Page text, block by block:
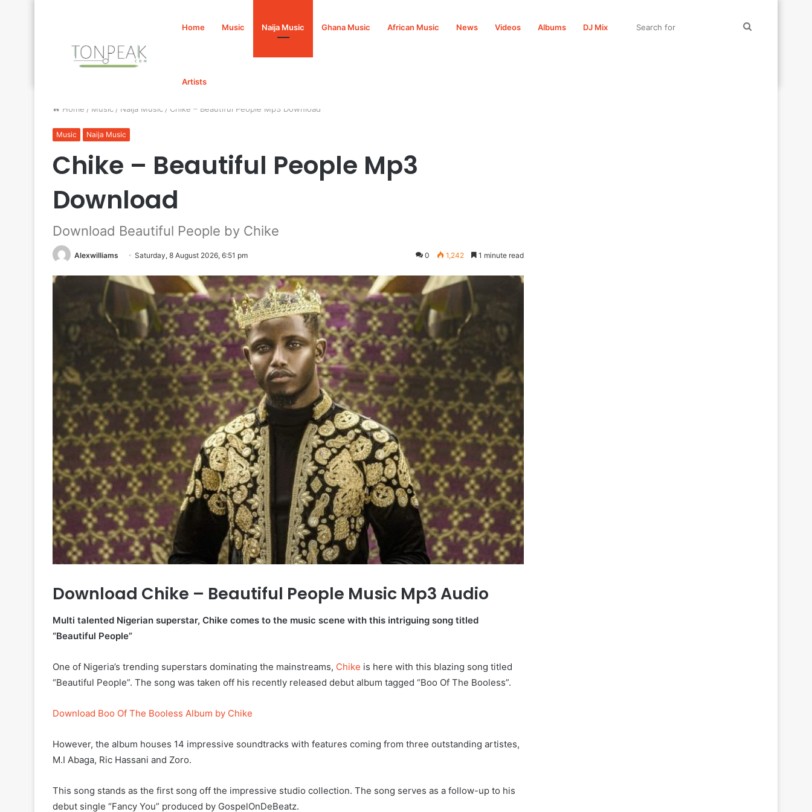
Home Music Naija Music Ghana Music African Music News Videos Albums DJ Mix
Artists
Home / Music / Naija Music / Chike – Beautiful People Mp3 Download
Music Naija Music
Chike – Beautiful People Mp3
Download
Download Beautiful People by Chike
Alexwilliams Saturday, 8 August 2026, 6:51 pm 0 1,242 1 minute read
Download Chike – Beautiful People Music Mp3 Audio
Multi talented Nigerian superstar, Chike comes to the music scene with this intriguing song titled
“Beautiful People”
One of Nigeria’s trending superstars dominating the mainstreams, Chike is here with this blazing song titled
“Beautiful People”. The song was taken off his recently released debut album tagged “Boo Of The Booless”.
Download Boo Of The Booless Album by Chike
However, the album houses 14 impressive soundtracks with features coming from three outstanding artistes,
M.I Abaga, Ric Hassani and Zoro.
This song stands as the first song off the impressive studio collection. The song serves as a follow-up to his
debut single “Fancy You” produced by GospelOnDeBeatz.